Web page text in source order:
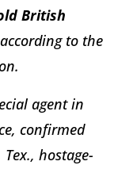
British
to the
agent in
confirmed
hostage-